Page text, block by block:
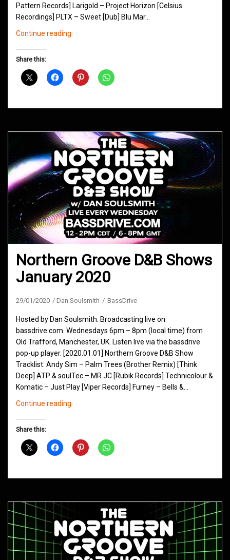
Pattern Records] Larigold – Project Horizon [Celsius
Recordings] PLTX – Sweet [Dub] Blu Mar…
Continue reading
March
Share this:
Northern Groove D&B Shows
January 2020
29/01/2020 Dan Soulsmith BassDrive
Hosted by Dan Soulsmith. Broadcasting live on
bassdrive.com. Wednesdays 6pm – 8pm (local time) from
Old Trafford, Manchester, UK. Listen live via the bassdrive
pop-up player. [2020.01.01] Northern Groove D&B Show
Tracklist: Andy Sim – Palm Trees (Brother Remix) [Think
Deep] ATP & soulTec – MR JC [Rubik Records] Technicolour &
Komatic – Just Play [Viper Records] Furney – Bells &…
Continue reading
January
Share this: